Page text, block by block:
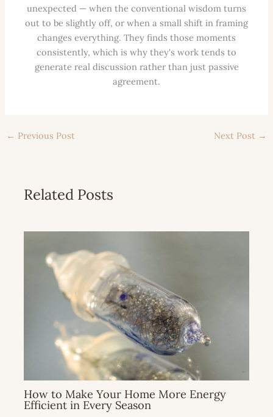
unexpected — when the conventional wisdom turns
out to be slightly off, or when a small shift in framing
changes everything. They finds those moments
consistently, which is why they's work tends to
generate real discussion rather than just passive
agreement.
← Previous Post Next Post →
Related Posts
How to Make Your Home More Energy
Efficient in Every Season